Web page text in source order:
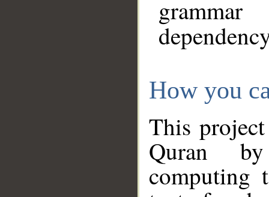
How you
This
Quran
computing